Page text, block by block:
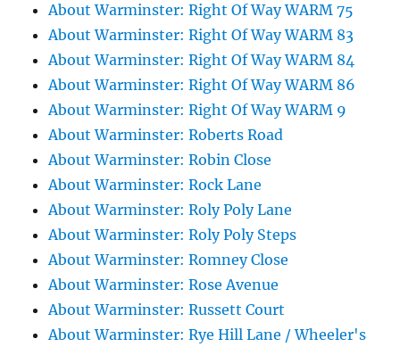
About Warminster: Right Of Way WARM 75
About Warminster: Right Of Way WARM 83
About Warminster: Right Of Way WARM 84
About Warminster: Right Of Way WARM 86
About Warminster: Right Of Way WARM 9
About Warminster: Roberts Road
About Warminster: Robin Close
About Warminster: Rock Lane
About Warminster: Roly Poly Lane
About Warminster: Roly Poly Steps
About Warminster: Romney Close
About Warminster: Rose Avenue
About Warminster: Russett Court
About Warminster: Rye Hill Lane / Wheeler's